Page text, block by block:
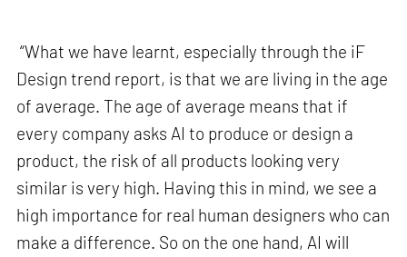
“What we have learnt, especially through the iF
Design trend report, is that we are living in the age
of average. The age of average means that if
every company asks AI to produce or design a
product, the risk of all products looking very
similar is very high. Having this in mind, we see a
high importance for real human designers who can
make a difference. So on the one hand, AI will